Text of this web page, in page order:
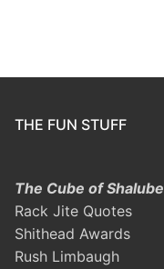
THE FUN STUFF
The Cube of Shalube
Rack Jite Quotes
Shithead Awards
Rush Limbaugh